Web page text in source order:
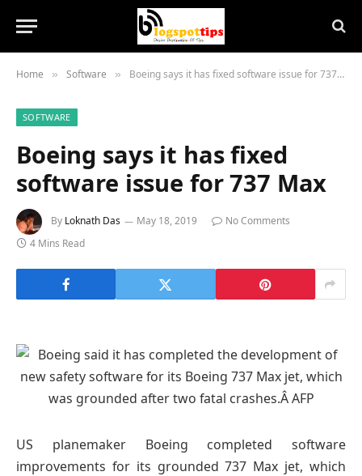
Home » Software » Boeing says it has fixed software issue for 737 Max
SOFTWARE
Boeing says it has fixed
software issue for 737 Max
By Loknath Das May 18, 2019
No Comments
4 Mins Read
US planemaker Boeing completed software
improvements for its grounded 737 Max jet, which